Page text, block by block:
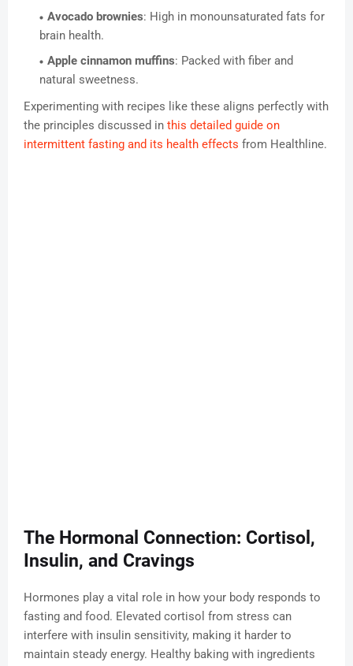
Avocado brownies: High in monounsaturated fats for
brain health.
Apple cinnamon muffins: Packed with fiber and
natural sweetness.
Experimenting with recipes like these aligns perfectly with
the principles discussed in this detailed guide on
intermittent fasting and its health effects from Healthline.
The Hormonal Connection: Cortisol,
Insulin, and Cravings
Hormones play a vital role in how your body responds to
fasting and food. Elevated cortisol from stress can
interfere with insulin sensitivity, making it harder to
maintain steady energy. Healthy baking with ingredients